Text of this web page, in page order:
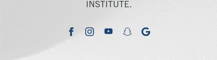
INSTITUTE.
facebookinstagramyoutubesnapchatgoogle